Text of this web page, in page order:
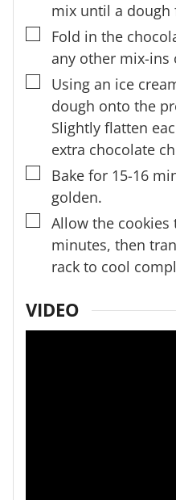
mix until a dough
▢
Fold in the
any other mix-ins
▢
Using an ice
dough onto the
Slightly flatten
extra chocolate
▢
Bake for 15-16
golden.
▢
Allow the
minutes, then
rack to cool
VIDEO